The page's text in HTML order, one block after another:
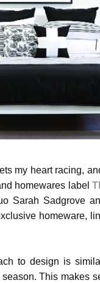
my heart racing,
homewares label
Sarah Sadgrove
homeware,
to design is
This makes